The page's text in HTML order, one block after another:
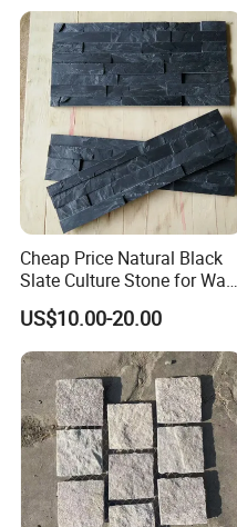
Cheap Price Natural Black
Slate Culture Stone for Wall
Cladding Facade
US$10.00-20.00